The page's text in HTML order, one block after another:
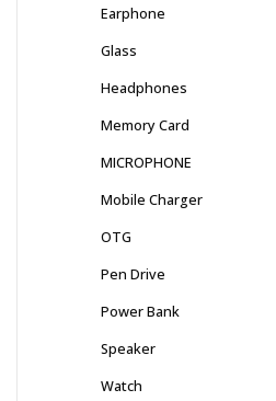
Earphone
Glass
Headphones
Memory Card
MICROPHONE
Mobile Charger
OTG
Pen Drive
Power Bank
Speaker
Watch